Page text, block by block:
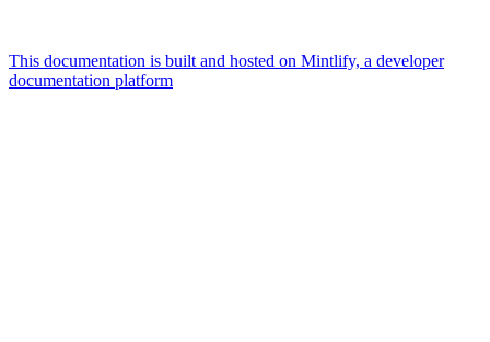
This documentation is built and hosted on Mintlify, a developer
documentation platform